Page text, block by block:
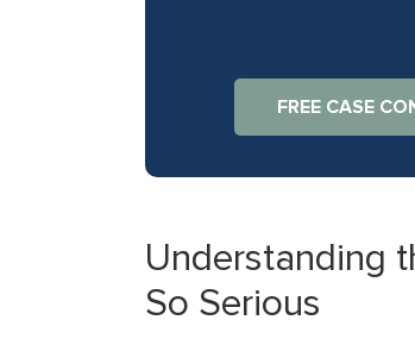
FREE CASE
Understanding
So Serious